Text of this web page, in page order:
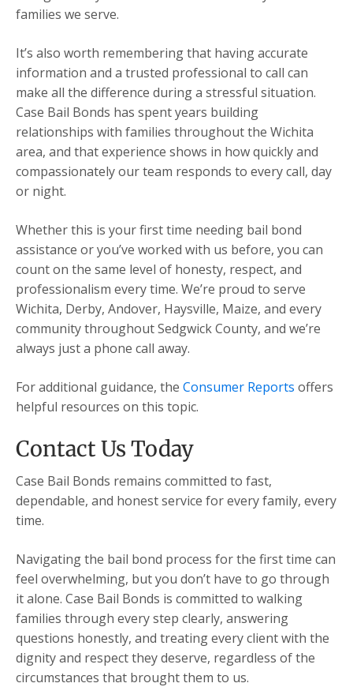
families we serve.
It’s also worth remembering that having accurate
information and a trusted professional to call can
make all the difference during a stressful situation.
Case Bail Bonds has spent years building
relationships with families throughout the Wichita
area, and that experience shows in how quickly and
compassionately our team responds to every call, day
or night.
Whether this is your first time needing bail bond
assistance or you’ve worked with us before, you can
count on the same level of honesty, respect, and
professionalism every time. We’re proud to serve
Wichita, Derby, Andover, Haysville, Maize, and every
community throughout Sedgwick County, and we’re
always just a phone call away.
For additional guidance, the Consumer Reports offers
helpful resources on this topic.
Contact Us Today
Case Bail Bonds remains committed to fast,
dependable, and honest service for every family, every
time.
Navigating the bail bond process for the first time can
feel overwhelming, but you don’t have to go through
it alone. Case Bail Bonds is committed to walking
families through every step clearly, answering
questions honestly, and treating every client with the
dignity and respect they deserve, regardless of the
circumstances that brought them to us.